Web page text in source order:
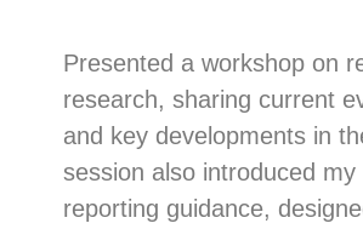
Presented a workshop on
research, sharing current
and key developments in
session also introduced my
reporting guidance,